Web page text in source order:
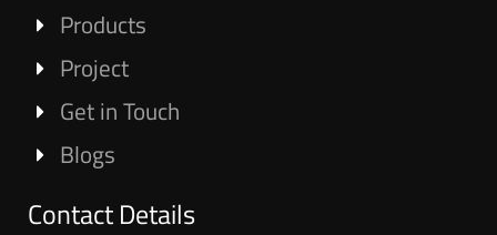
Products
Project
Get in Touch
Blogs
Contact Details